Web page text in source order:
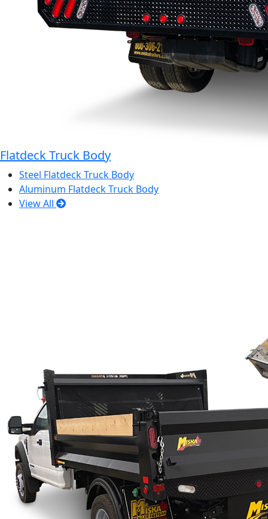
Flatdeck Truck Body
Steel Flatdeck Truck Body
Aluminum Flatdeck Truck Body
View All